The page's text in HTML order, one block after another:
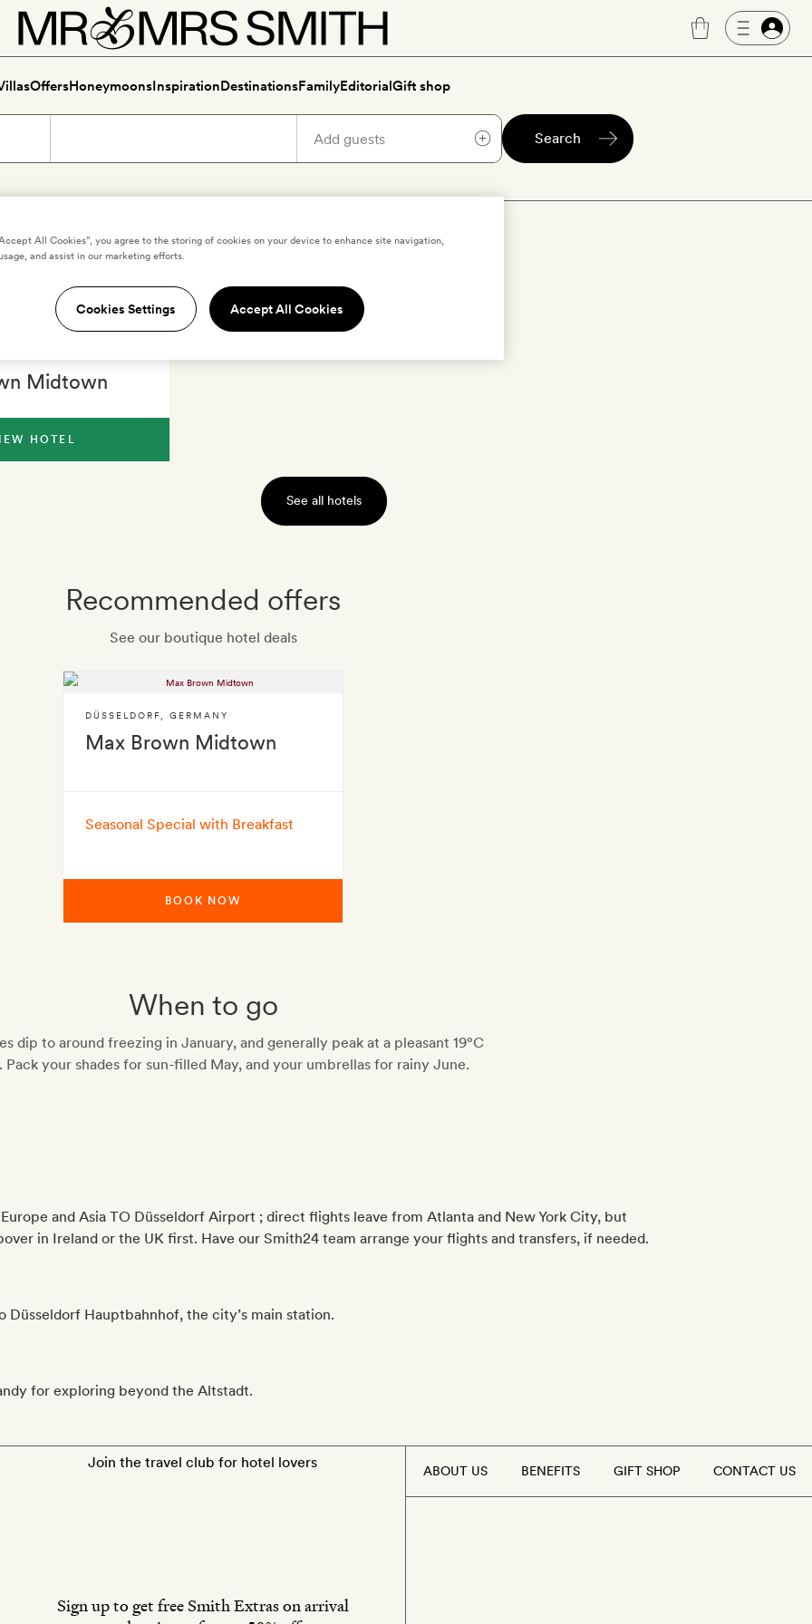
OffersHoneymoonsInspirationDestinationsFamilyEditorialGift shop
Search
holidays in Dusseldorf
Midtown
HOTEL
See all hotels
Recommended offers
See our boutique hotel deals
Max Brown Midtown
DÜSSELDORF ,GERMANY
Seasonal Special with Breakfast
BOOK NOW
When to go
dip to around freezing in January, and generally peak at a pleasant 19°C
Pack your shades for sun-filled May, and your umbrellas for rainy June.
and Asia TO Düsseldorf Airport ; direct flights leave from Atlanta and New York City, but
in Ireland or the UK first. Have our Smith24 team arrange your flights and transfers, if needed.
Hauptbahnhof, the city’s main station.
for exploring beyond the Altstadt.
Join the travel club for hotel lovers
Sign up to get free Smith Extras on arrival
ABOUT US BENEFITS GIFT SHOP CONTACT US
All Cookies”, you agree to the storing of cookies on your device to enhance site navigation,
and assist in our marketing efforts.
Cookies Settings Accept All Cookies